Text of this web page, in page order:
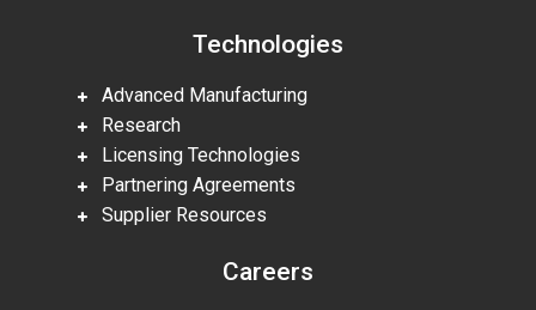
Technologies
Advanced Manufacturing
Research
Licensing Technologies
Partnering Agreements
Supplier Resources
Careers